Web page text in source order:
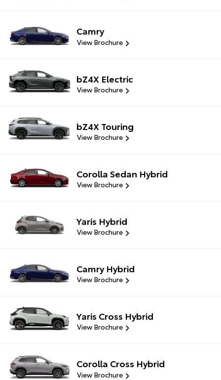
Camry
View Brochure
bZ4X Electric
View Brochure
bZ4X Touring
View Brochure
Corolla Sedan Hybrid
View Brochure
Yaris Hybrid
View Brochure
Camry Hybrid
View Brochure
Yaris Cross Hybrid
View Brochure
Corolla Cross Hybrid
View Brochure